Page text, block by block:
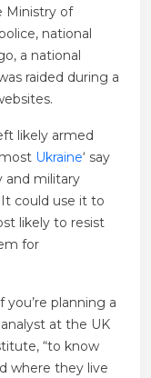
Ministry of
national
a national
raided during a
likely armed
Ukraine‘ say
and military
It could use it to
likely to resist
for
you’re planning a
at the UK
“to know
where they live